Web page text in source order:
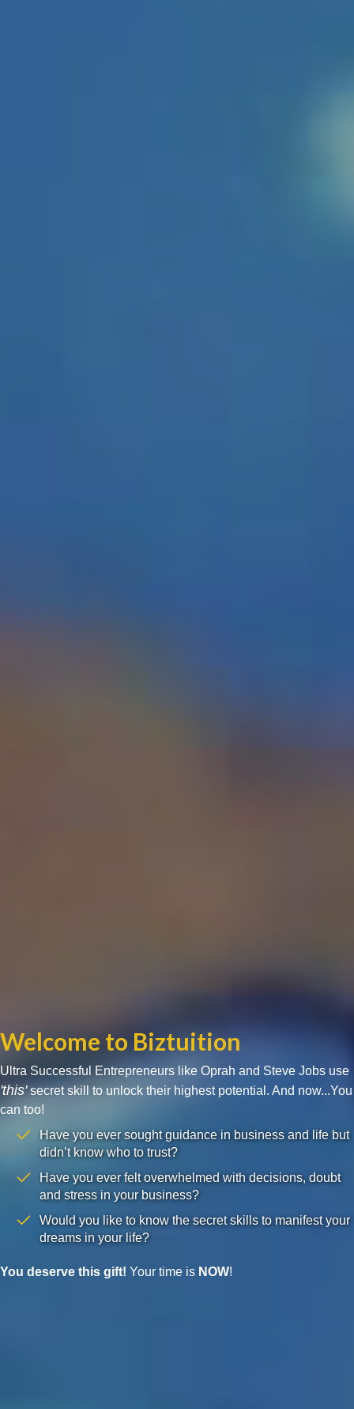
Welcome to Biztuition
Ultra Successful Entrepreneurs like Oprah and Steve Jobs use
'this'secret skill to unlock their highest potential. And now...You
can too!
Have you ever sought guidance in business and life but
didn’t know who to trust?
Have you ever felt overwhelmed with decisions, doubt
and stress in your business?
Would you like to know the secret skills to manifest your
dreams in your life?
You deserve this gift! Your time is NOW!